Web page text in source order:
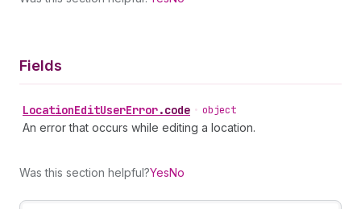
Fields
LocationEditUserError.code • object
An error that occurs while editing a location.
Was this section helpful?YesNo